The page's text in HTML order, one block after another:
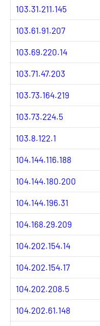
103.31.211.145
103.61.91.207
103.69.220.14
103.71.47.203
103.73.164.219
103.73.224.5
103.8.122.1
104.144.116.188
104.144.180.200
104.144.196.31
104.168.29.209
104.202.154.14
104.202.154.17
104.202.208.5
104.202.61.148